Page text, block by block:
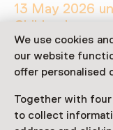
We use cookies
our website
offer personalised
Together with
to collect
13 May 2026
Children’s party